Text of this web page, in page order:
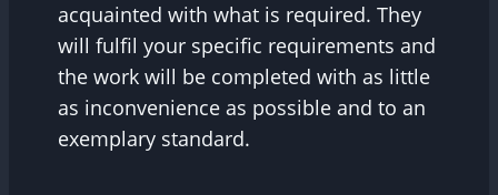
acquainted with what is required. They
will fulfil your specific requirements and
the work will be completed with as little
as inconvenience as possible and to an
exemplary standard.